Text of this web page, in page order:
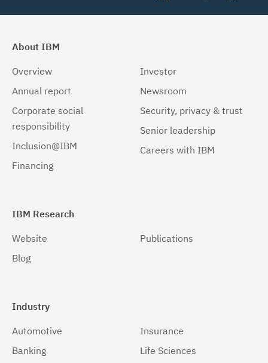
About IBM
Overview
Annual report
Corporate social
responsibility
Inclusion@IBM
Financing
Investor
Newsroom
Security, privacy & trust
Senior leadership
Careers with IBM
IBM Research
Website
Blog
Publications
Industry
Automotive
Banking
Insurance
Life Sciences